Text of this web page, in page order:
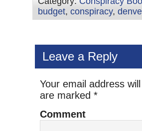
budget, conspiracy,
Leave a Reply
Your email address
are marked *
Comment